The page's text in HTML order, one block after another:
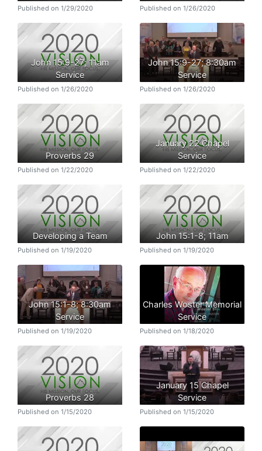
Published on 1/29/2020 Published on 1/26/2020
John 15:9-27; 11am
Service
Published on 1/26/2020
John 15:9-27; 8:30am
Service
Published on 1/26/2020
Proverbs 29
Published on 1/22/2020
January 22 Chapel
Service
Published on 1/22/2020
Developing a Team
Published on 1/19/2020
John 15:1-8; 11am
Published on 1/19/2020
John 15:1-8; 8:30am
Service
Published on 1/19/2020
Charles Woster Memorial
Service
Published on 1/18/2020
Proverbs 28
Published on 1/15/2020
January 15 Chapel
Service
Published on 1/15/2020